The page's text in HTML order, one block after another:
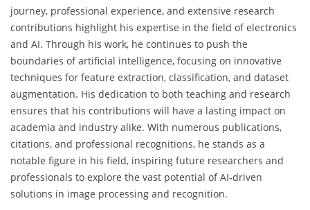
journey, professional experience, and extensive research
contributions highlight his expertise in the field of electronics
and AI. Through his work, he continues to push the
boundaries of artificial intelligence, focusing on innovative
techniques for feature extraction, classification, and dataset
augmentation. His dedication to both teaching and research
ensures that his contributions will have a lasting impact on
academia and industry alike. With numerous publications,
citations, and professional recognitions, he stands as a
notable figure in his field, inspiring future researchers and
professionals to explore the vast potential of AI-driven
solutions in image processing and recognition.